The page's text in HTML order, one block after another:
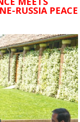
RUSSIA PEACE